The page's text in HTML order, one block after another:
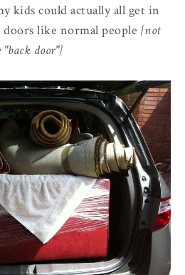
kids could actually all get in
like normal people {not
door"}